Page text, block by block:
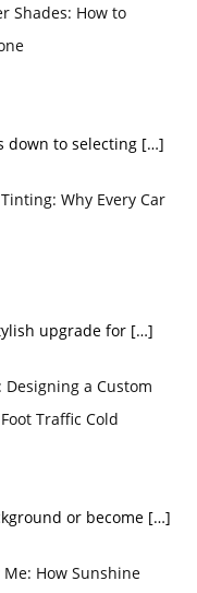
Shades: How to
down to selecting […]
Why Every Car
upgrade for […]
a Custom
Traffic Cold
or become […]
How Sunshine